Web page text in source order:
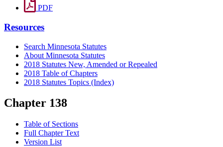
PDF
Resources
Search Minnesota Statutes
About Minnesota Statutes
2018 Statutes New, Amended or Repealed
2018 Table of Chapters
2018 Statutes Topics (Index)
Chapter 138
Table of Sections
Full Chapter Text
Version List